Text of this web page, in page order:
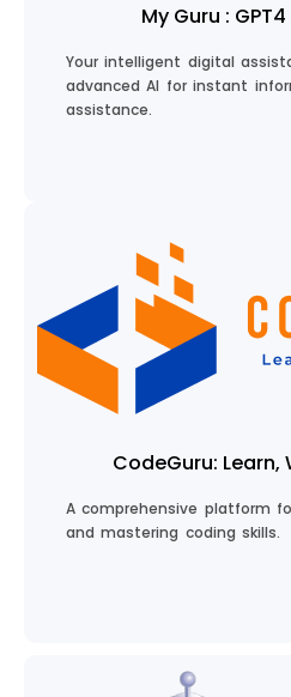
My Guru :
Your intelligent digital
advanced AI for instant
assistance.
Chat with
CodeGuru: Learn,
A comprehensive platform
and mastering coding skills.